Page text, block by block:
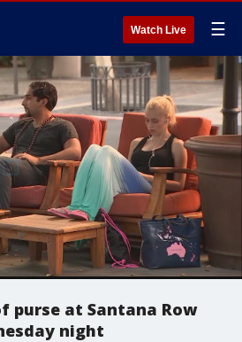
Watch Live ☰
purse at Santana Row
night